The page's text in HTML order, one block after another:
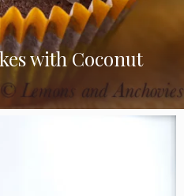
with Coconut